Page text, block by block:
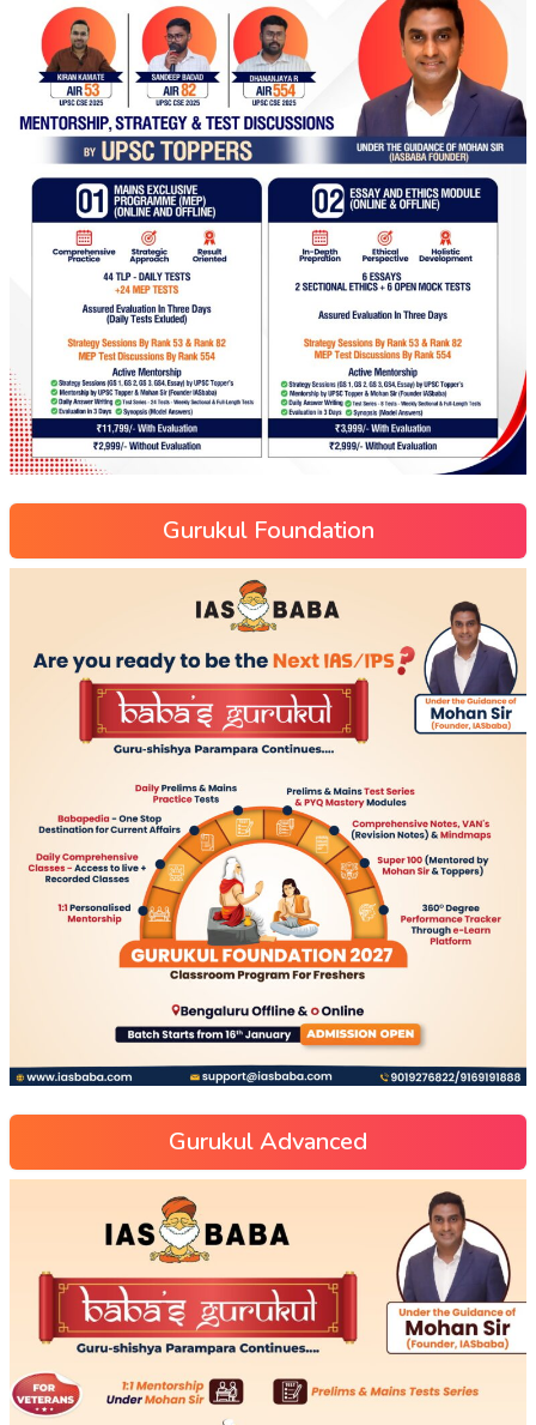
Gurukul Foundation
Gurukul Advanced